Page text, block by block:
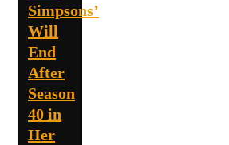
Simpsons’
Will
End
After
Season
40 in
Her